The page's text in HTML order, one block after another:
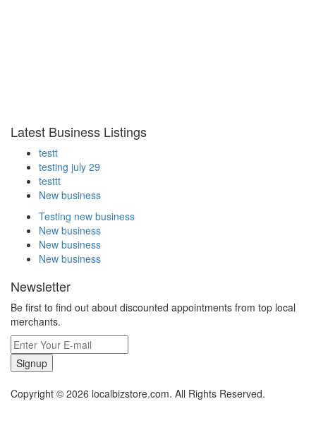
Latest Business Listings
testt
testing july 29
testtt
New business
Testing new business
New business
New business
New business
Newsletter
Be first to find out about discounted appointments from top local
merchants.
Signup
Copyright © 2026 localbizstore.com. All Rights Reserved.